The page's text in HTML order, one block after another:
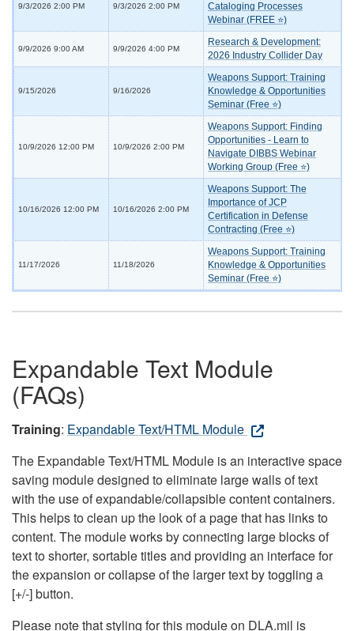
9/3/2026 2:00 PM 9/3/2026 2:00 PM
Cataloging Processes
Webinar (FREE ⭐)
9/9/2026 9:00 AM 9/9/2026 4:00 PM
Research & Development:
2026 Industry Collider Day
9/15/2026 9/16/2026
Weapons Support: Training
Knowledge & Opportunities
Seminar (Free ⭐)
10/9/2026 12:00 PM 10/9/2026 2:00 PM
Weapons Support: Finding
Opportunities - Learn to
Navigate DIBBS Webinar
Working Group (Free ⭐)
10/16/2026 12:00 PM 10/16/2026 2:00 PM
Weapons Support: The
Importance of JCP
Certification in Defense
Contracting (Free ⭐)
11/17/2026 11/18/2026
Weapons Support: Training
Knowledge & Opportunities
Seminar (Free ⭐)
Expandable Text Module
(FAQs)
Training: Expandable Text/HTML Module
The Expandable Text/HTML Module is an interactive space
saving module designed to eliminate large walls of text
with the use of expandable/collapsible content containers.
This helps to clean up the look of a page that has links to
content. The module works by connecting large blocks of
text to shorter, sortable titles and providing an interface for
the expansion or collapse of the larger text by toggling a
[+/-] button.
Please note that styling for this module on DLA.mil is